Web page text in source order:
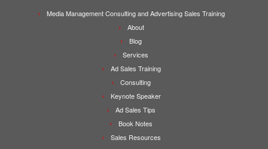
Media Management Consulting and Advertising Sales Training
About
Blog
Services
Ad Sales Training
Consulting
Keynote Speaker
Ad Sales Tips
Book Notes
Sales Resources